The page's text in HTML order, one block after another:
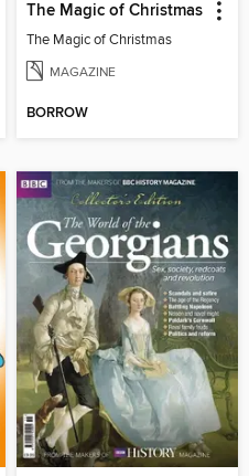
The Magic of Christmas
The Magic of Christmas
MAGAZINE
BORROW